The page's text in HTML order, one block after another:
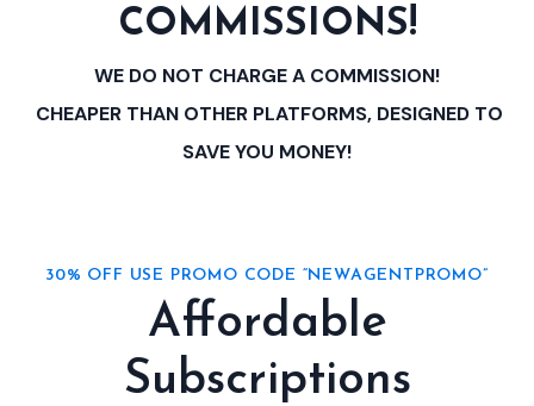
COMMISSIONS!
WE DO NOT CHARGE A COMMISSION!
CHEAPER THAN OTHER PLATFORMS, DESIGNED TO
SAVE YOU MONEY!
30% OFF USE PROMO CODE “NEWAGENTPROMO”
Affordable
Subscriptions